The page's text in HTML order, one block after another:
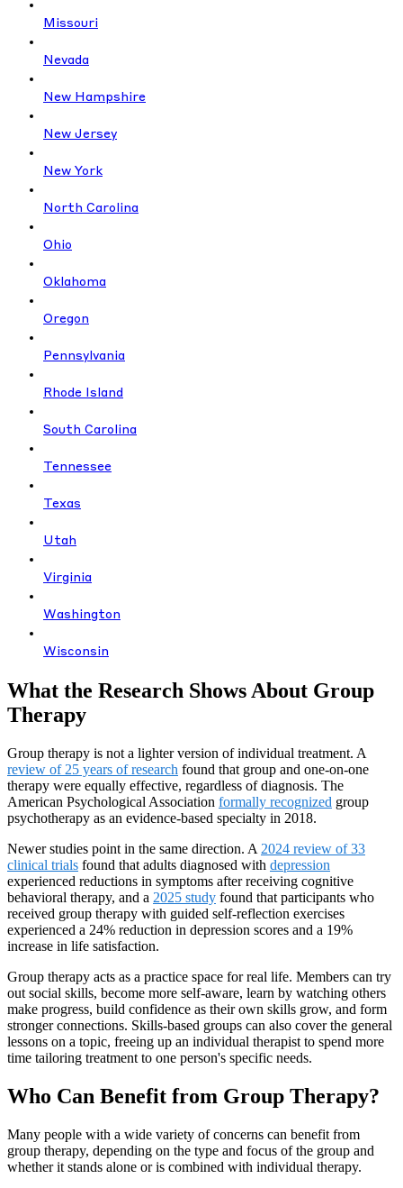
Missouri
Nevada
New Hampshire
New Jersey
New York
North Carolina
Ohio
Oklahoma
Oregon
Pennsylvania
Rhode Island
South Carolina
Tennessee
Texas
Utah
Virginia
Washington
Wisconsin
What the Research Shows About Group
Therapy
Group therapy is not a lighter version of individual treatment. A
review of 25 years of research found that group and one-on-one
therapy were equally effective, regardless of diagnosis. The
American Psychological Association formally recognized group
psychotherapy as an evidence-based specialty in 2018.
Newer studies point in the same direction. A 2024 review of 33
clinical trials found that adults diagnosed with depression
experienced reductions in symptoms after receiving cognitive
behavioral therapy, and a 2025 study found that participants who
received group therapy with guided self-reflection exercises
experienced a 24% reduction in depression scores and a 19%
increase in life satisfaction.
Group therapy acts as a practice space for real life. Members can try
out social skills, become more self-aware, learn by watching others
make progress, build confidence as their own skills grow, and form
stronger connections. Skills-based groups can also cover the general
lessons on a topic, freeing up an individual therapist to spend more
time tailoring treatment to one person's specific needs.
Who Can Benefit from Group Therapy?
Many people with a wide variety of concerns can benefit from
group therapy, depending on the type and focus of the group and
whether it stands alone or is combined with individual therapy.